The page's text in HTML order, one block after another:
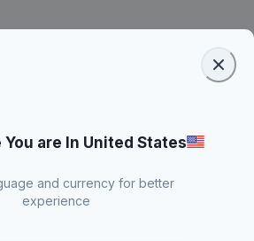
You are In United States
and currency for better
experience